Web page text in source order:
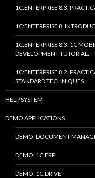
1C:ENTERPRISE 8.3.
1C:ENTERPRISE 8.
1C:ENTERPRISE 8.3. 1C
DEVELOPMENT TUTORIAL.
1C:ENTERPRISE 8.2.
STANDARD TECHNIQUES.
HELP SYSTEM
DEMO APPLICATIONS
DEMO: DOCUMENT
DEMO: 1C:ERP
DEMO: 1C:DRIVE